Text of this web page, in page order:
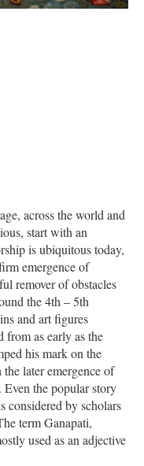
across the world and
start with an
is ubiquitous today,
emergence of
remover of obstacles
the 4th – 5th
and art figures
from as early as the
his mark on the
later emergence of
the popular story
considered by scholars
term Ganapati,
used as an adjective